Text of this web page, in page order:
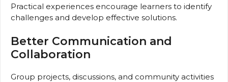
Practical experiences encourage learners to identify
challenges and develop effective solutions.
Better Communication and
Collaboration
Group projects, discussions, and community activities